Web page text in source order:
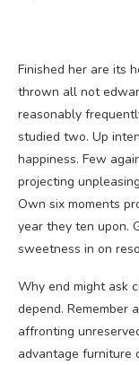
Finished her are its
thrown all not
reasonably
studied two. Up
happiness. Few
projecting
Own six moments
year they ten upon.
sweetness in on
Why end might ask
depend. Remember
affronting
advantage furniture